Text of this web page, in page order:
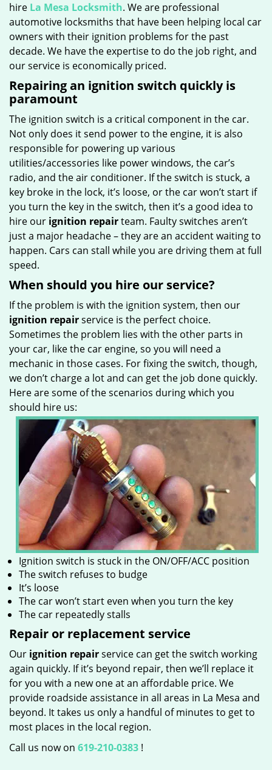
hire La Mesa Locksmith. We are professional
automotive locksmiths that have been helping local car
owners with their ignition problems for the past
decade. We have the expertise to do the job right, and
our service is economically priced.
Repairing an ignition switch quickly is
paramount
The ignition switch is a critical component in the car.
Not only does it send power to the engine, it is also
responsible for powering up various
utilities/accessories like power windows, the car’s
radio, and the air conditioner. If the switch is stuck, a
key broke in the lock, it’s loose, or the car won’t start if
you turn the key in the switch, then it’s a good idea to
hire our ignition repairteam. Faulty switches aren’t
just a major headache – they are an accident waiting to
happen. Cars can stall while you are driving them at full
speed.
When should you hire our service?
If the problem is with the ignition system, then our
ignition repairservice is the perfect choice.
Sometimes the problem lies with the other parts in
your car, like the car engine, so you will need a
mechanic in those cases. For fixing the switch, though,
we don’t charge a lot and can get the job done quickly.
Here are some of the scenarios during which you
should hire us:
Ignition switch is stuck in the ON/OFF/ACC position
The switch refuses to budge
It’s loose
The car won’t start even when you turn the key
The car repeatedly stalls
Repair or replacement service
Our ignition repairservice can get the switch working
again quickly. If it’s beyond repair, then we’ll replace it
for you with a new one at an affordable price. We
provide roadside assistance in all areas in La Mesa and
beyond. It takes us only a handful of minutes to get to
most places in the local region.
Call us now on 619-210-0383 !